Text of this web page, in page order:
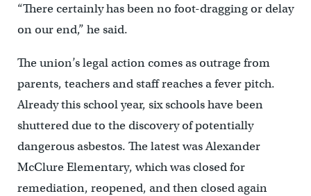
“There certainly has been no foot-dragging or delay
on our end,” he said.
The union’s legal action comes as outrage from
parents, teachers and staff reaches a fever pitch.
Already this school year, six schools have been
shuttered due to the discovery of potentially
dangerous asbestos. The latest was Alexander
McClure Elementary, which was closed for
remediation, reopened, and then closed again